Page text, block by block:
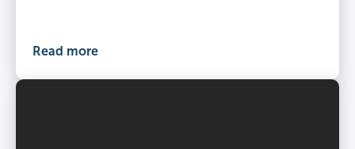
Read more